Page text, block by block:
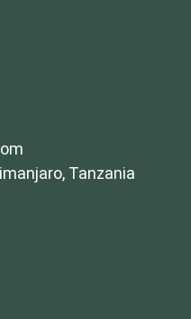
Tanzania